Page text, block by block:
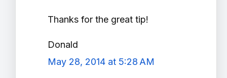
Thanks for the great tip!
Donald
May 28, 2014 at 5:28 AM